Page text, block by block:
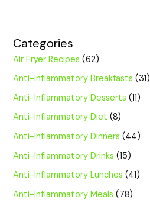
Categories
Air Fryer Recipes (62)
Anti-Inflammatory Breakfasts (31)
Anti-Inflammatory Desserts (11)
Anti-Inflammatory Diet (8)
Anti-Inflammatory Dinners (44)
Anti-Inflammatory Drinks (15)
Anti-Inflammatory Lunches (41)
Anti-Inflammatory Meals (78)